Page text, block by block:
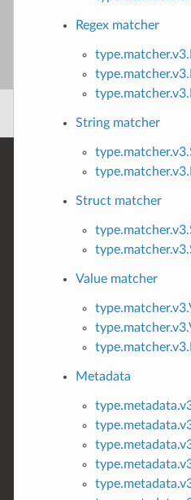
Regex matcher
String matcher
Struct matcher
Value matcher
Metadata